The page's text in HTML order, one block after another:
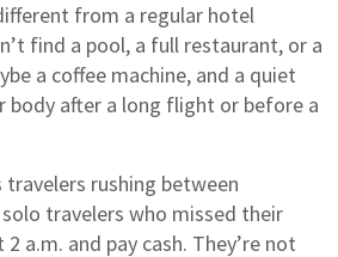
from a regular hotel
find a pool, a full restaurant, or a
a coffee machine, and a quiet
body after a long flight or before a
travelers rushing between
travelers who missed their
a.m. and pay cash. They’re not